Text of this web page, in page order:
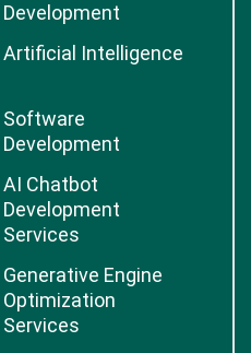
Development
Artificial Intelligence
Software
Development
AI Chatbot
Development
Services
Generative Engine
Optimization
Services